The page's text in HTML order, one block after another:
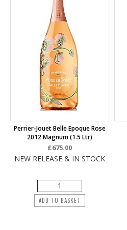
Perrier-Jouet Belle Epoque Rose
2012 Magnum (1.5 Ltr)
£675.00
NEW RELEASE & IN STOCK
ADD TO BASKET